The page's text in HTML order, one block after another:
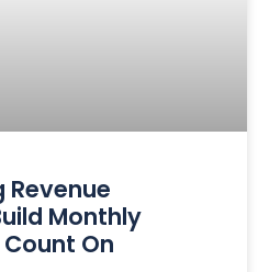
Revenue
Monthly
On